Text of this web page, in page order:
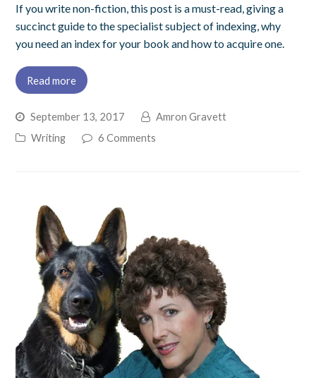
If you write non-fiction, this post is a must-read, giving a
succinct guide to the specialist subject of indexing, why
you need an index for your book and how to acquire one.
Read more
September 13, 2017
Amron Gravett
Writing
6 Comments